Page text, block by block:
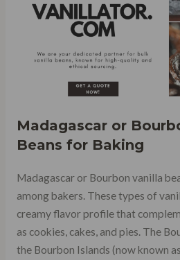
Madagascar or
Beans for Baking
Madagascar or Bourbon vanilla
among bakers. These types of
creamy flavor profile that
as cookies, cakes, and pies. The
the Bourbon Islands (now known